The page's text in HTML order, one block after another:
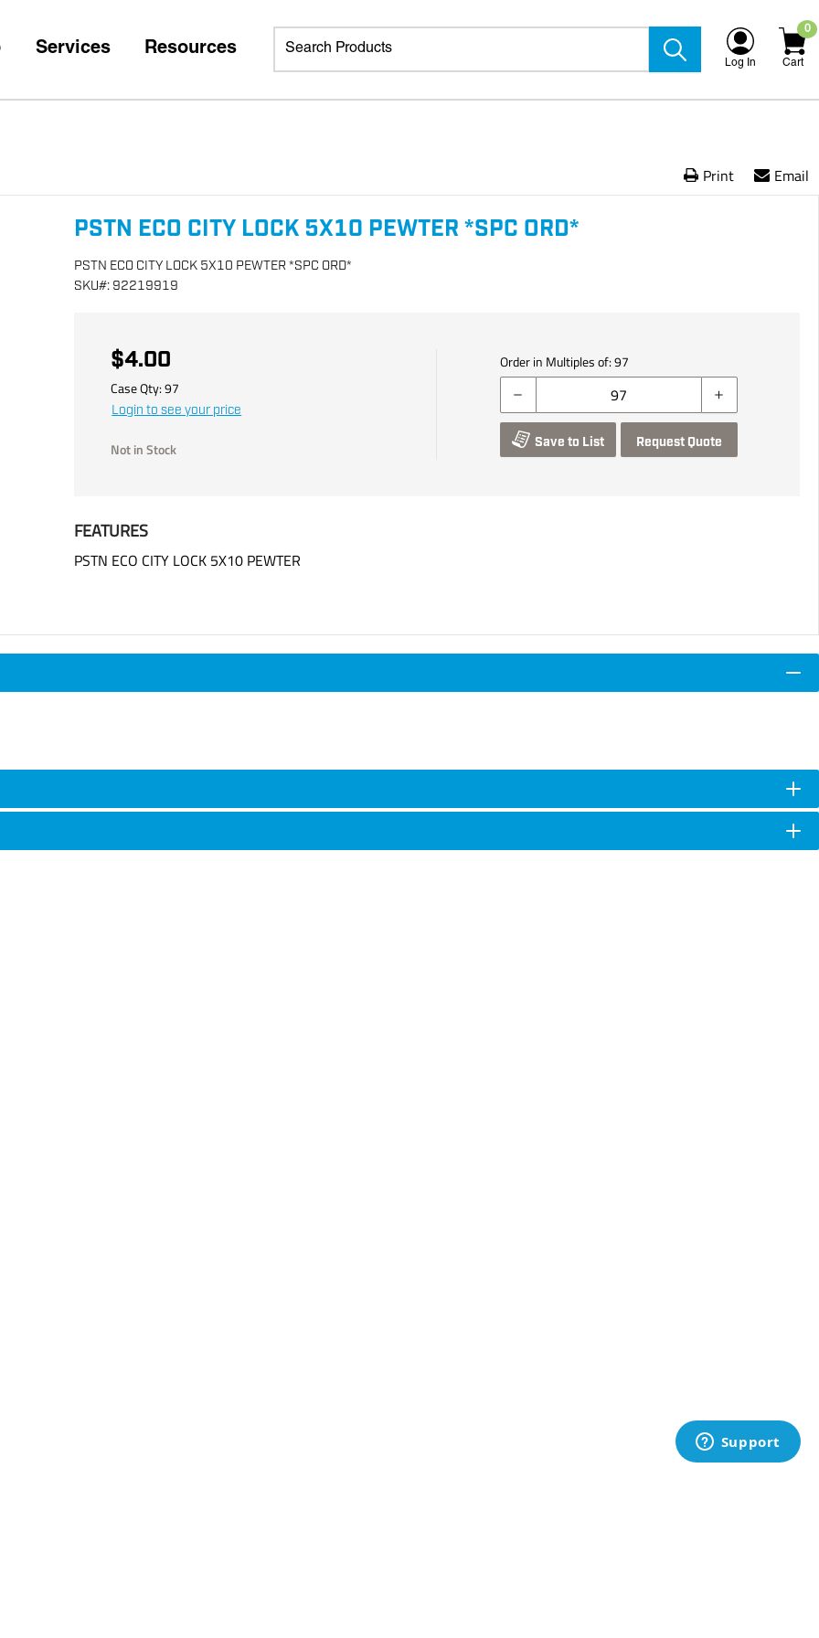
Services Resources
Log In
0
Cart
Print Email
PSTN ECO CITY LOCK 5X10 PEWTER *SPC ORD*
PSTN ECO CITY LOCK 5X10 PEWTER *SPC ORD*
SKU#: 92219919
$4.00
Case Qty:97
Login to see your price
Not in Stock
Order in Multiples of:97
Save to List Request Quote
FEATURES
PSTN ECO CITY LOCK 5X10 PEWTER